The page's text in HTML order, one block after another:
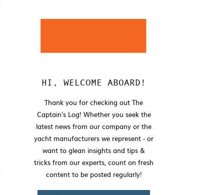
Thank you for checking out The
Captain's Log! Whether you seek the
latest news from our company or the
yacht manufacturers we represent - or
want to glean insights and tips &
tricks from our experts, count on fresh
content to be posted regularly!
HI, WELCOME ABOARD!